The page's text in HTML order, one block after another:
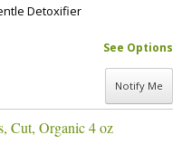
Detoxifier
See Options
Notify Me
Cut, Organic 4 oz